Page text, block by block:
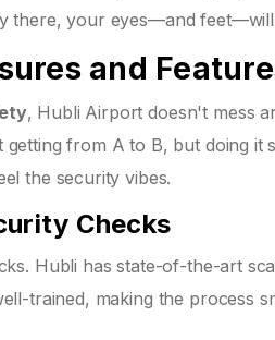
there, your eyes—and
and
, Hubli Airport doesn't mess
from A to B, but doing it
the security vibes.
Checks
Hubli has state-of-the-art
trained, making the